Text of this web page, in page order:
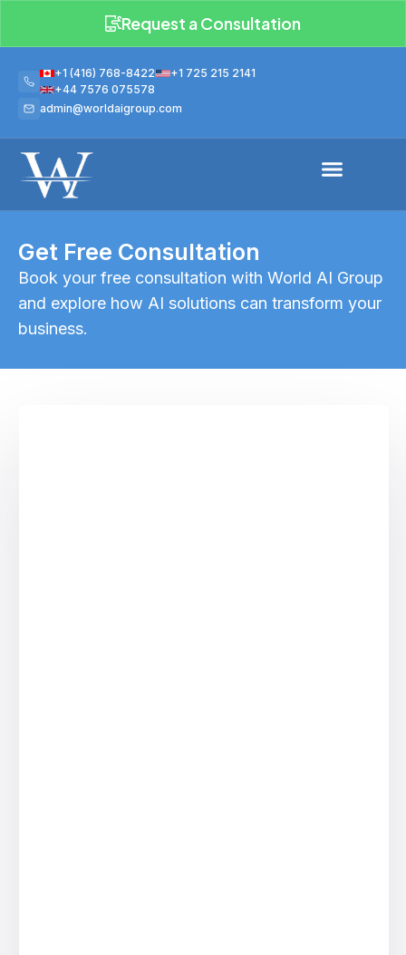
Request a Consultation
+1 (416) 768-8422
+1 725 215 2141
+44 7576 075578
admin@worldaigroup.com
Get Free Consultation
Book your free consultation with World AI Group
and explore how AI solutions can transform your
business.